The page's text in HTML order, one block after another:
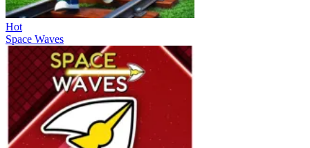
Hot
Space Waves